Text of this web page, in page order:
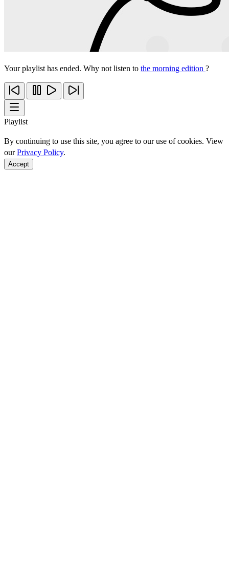
Your playlist has ended. Why not listen to the morning edition ?
Playlist
By continuing to use this site, you agree to our use of cookies. View
ourPrivacy Policy.
Accept